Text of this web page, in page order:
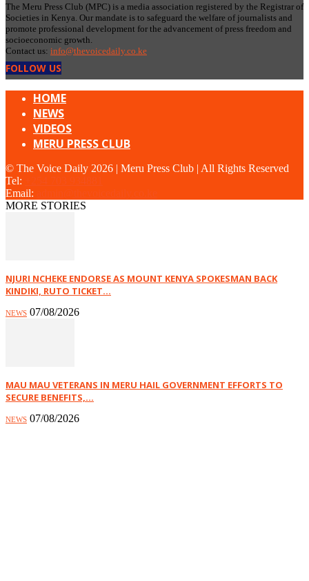
The Meru Press Club (MPC) is a media association registered by the Registrar of
Societies in Kenya. Our mandate is to safeguard the welfare of journalists and
promote professional development for the advancement of press freedom and
socioeconomic growth.
Contact us: info@thevoicedaily.co.ke
FOLLOW US
HOME
NEWS
VIDEOS
MERU PRESS CLUB
© The Voice Daily 2026 | Meru Press Club | All Rights Reserved
Tel:
Email:
MORE STORIES
NJURI NCHEKE ENDORSE AS MOUNT KENYA SPOKESMAN BACK
KINDIKI, RUTO TICKET...
NEWS 07/08/2026
MAU MAU VETERANS IN MERU HAIL GOVERNMENT EFFORTS TO
SECURE BENEFITS,...
NEWS 07/08/2026